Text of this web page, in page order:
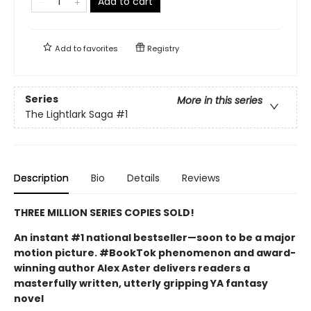
Add tofavorites Registry
Series
More in this series
The Lightlark Saga #1
Description Bio Details Reviews
THREE MILLION SERIES COPIES SOLD!
An instant #1 national bestseller—soon to be a major
motion picture. #BookTok phenomenon and award-
winning author Alex Aster delivers readers a
masterfully written, utterly gripping YA fantasy
novel